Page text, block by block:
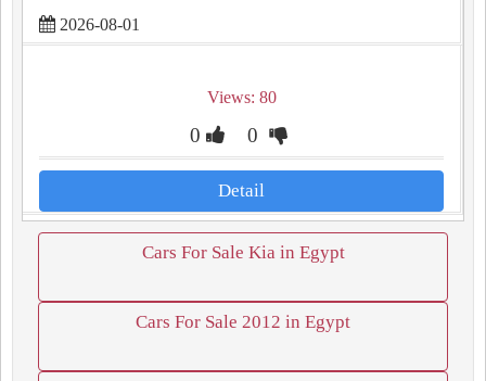
2026-08-01
Views: 80
0 0
Detail
Cars For Sale Kia in Egypt
Cars For Sale 2012 in Egypt